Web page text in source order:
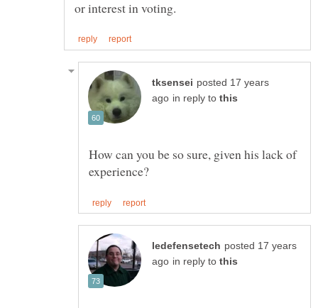
posted 17 years
in reply to
How can you be so sure, given his lack of
posted 17 years
in reply to